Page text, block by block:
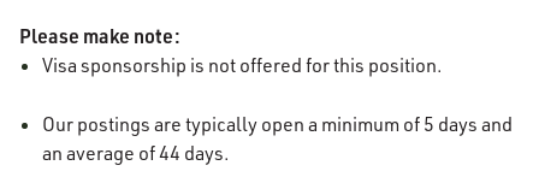
Please make note:
Visa sponsorship is not offered for this position.
Our postings are typically open a minimum of 5 days and
an average of 44 days.